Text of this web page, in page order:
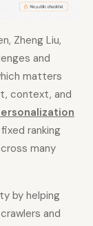
Zheng Liu,
and
matters
context, and
ranking
many
by helping
and